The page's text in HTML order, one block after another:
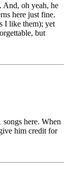
And, oh yeah, he
here just fine.
I like them); yet
but
here. When
him credit for